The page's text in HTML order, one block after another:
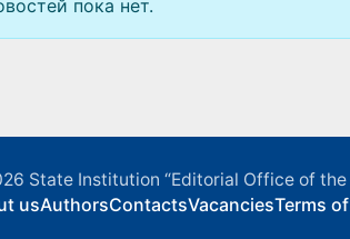
пока нет.
State Institution “Editorial Office of the
usAuthorsContactsVacanciesTerms